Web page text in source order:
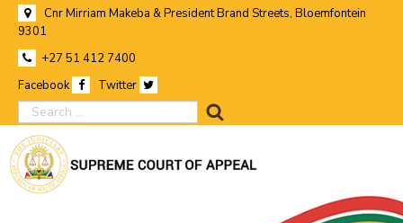
Cnr Mirriam Makeba & President Brand Streets, Bloemfontein
9301
+27 51 412 7400
Facebook
Twitter
search